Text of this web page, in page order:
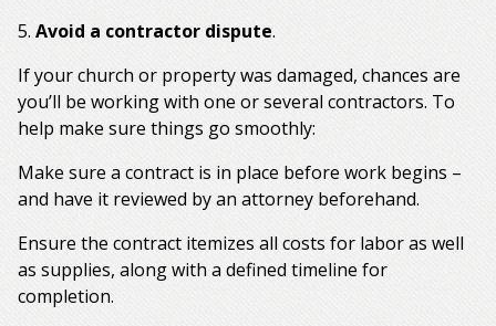
5. Avoid a contractor dispute.
If your church or property was damaged, chances are
you’ll be working with one or several contractors. To
help make sure things go smoothly:
Make sure a contract is in place before work begins –
and have it reviewed by an attorney beforehand.
Ensure the contract itemizes all costs for labor as well
as supplies, along with a defined timeline for
completion.